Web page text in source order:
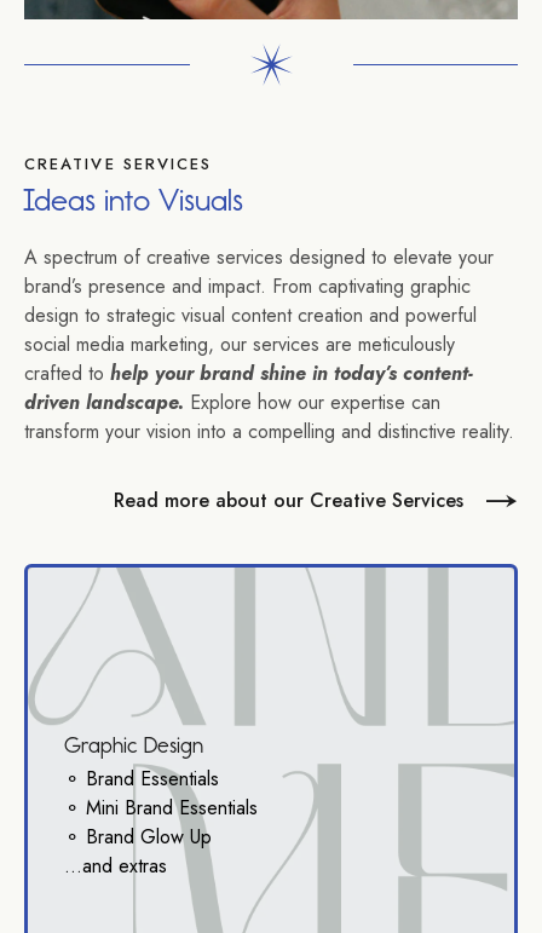
CREATIVE SERVICES
Ideas into Visuals
A spectrum of creative services designed to elevate your
brand’s presence and impact. From captivating graphic
design to strategic visual content creation and powerful
social media marketing, our services are meticulously
crafted to help your brand shine in today’s content-
driven landscape. Explore how our expertise can
transform your vision into a compelling and distinctive reality.
Read more about our Creative Services
Graphic Design
⚬ Brand Essentials
⚬ Mini Brand Essentials
⚬ Brand Glow Up
...and extras